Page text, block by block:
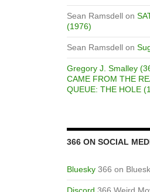
Sean Ramsdell on
(1976)
Sean Ramsdell on
Gregory J. Smalley
CAME FROM THE
QUEUE: THE HOLE
366 ON SOCIAL
Bluesky 366 on